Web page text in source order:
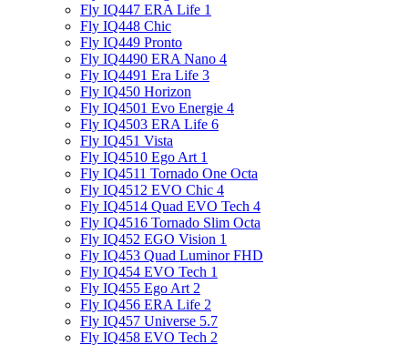
Fly IQ447 ERA Life 1
Fly IQ448 Chic
Fly IQ449 Pronto
Fly IQ4490 ERA Nano 4
Fly IQ4491 Era Life 3
Fly IQ450 Horizon
Fly IQ4501 Evo Energie 4
Fly IQ4503 ERA Life 6
Fly IQ451 Vista
Fly IQ4510 Ego Art 1
Fly IQ4511 Tornado One Octa
Fly IQ4512 EVO Chic 4
Fly IQ4514 Quad EVO Tech 4
Fly IQ4516 Tornado Slim Octa
Fly IQ452 EGO Vision 1
Fly IQ453 Quad Luminor FHD
Fly IQ454 EVO Tech 1
Fly IQ455 Ego Art 2
Fly IQ456 ERA Life 2
Fly IQ457 Universe 5.7
Fly IQ458 EVO Tech 2